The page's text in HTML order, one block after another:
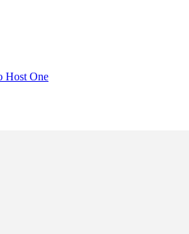
Host One